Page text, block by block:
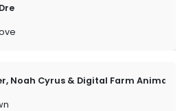
Noah Cyrus & Digital Farm Animals